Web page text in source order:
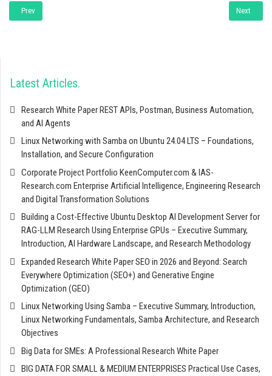
Previous article: Mind Map Mastery: A Comprehensive Guide to Unleashing
Prev Next
Next
Latest Articles
Research White Paper REST APIs, Postman, Business Automation,
and AI Agents
Linux Networking with Samba on Ubuntu 24.04 LTS – Foundations,
Installation, and Secure Configuration
Corporate Project Portfolio KeenComputer.com & IAS-
Research.com Enterprise Artificial Intelligence, Engineering Research
and Digital Transformation Solutions
Building a Cost-Effective Ubuntu Desktop AI Development Server for
RAG-LLM Research Using Enterprise GPUs – Executive Summary,
Introduction, AI Hardware Landscape, and Research Methodology
Expanded Research White Paper SEO in 2026 and Beyond: Search
Everywhere Optimization (SEO+) and Generative Engine
Optimization (GEO)
Linux Networking Using Samba – Executive Summary, Introduction,
Linux Networking Fundamentals, Samba Architecture, and Research
Objectives
Big Data for SMEs: A Professional Research White Paper
BIG DATA FOR SMALL & MEDIUM ENTERPRISES Practical Use Cases,